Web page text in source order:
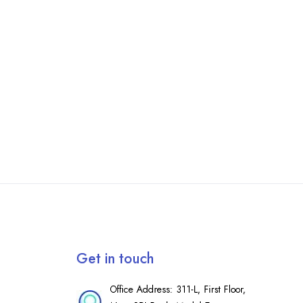
Get in touch
Office Address: 311-L, First Floor,